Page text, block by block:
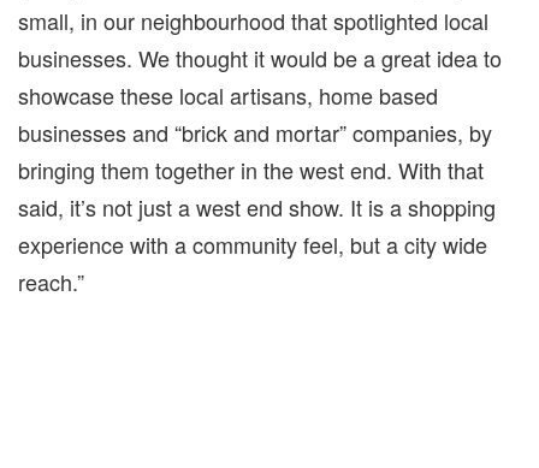
small, in our neighbourhood that spotlighted local
businesses. We thought it would be a great idea to
showcase these local artisans, home based
businesses and “brick and mortar” companies, by
bringing them together in the west end. With that
said, it’s not just a west end show. It is a shopping
experience with a community feel, but a city wide
reach.”